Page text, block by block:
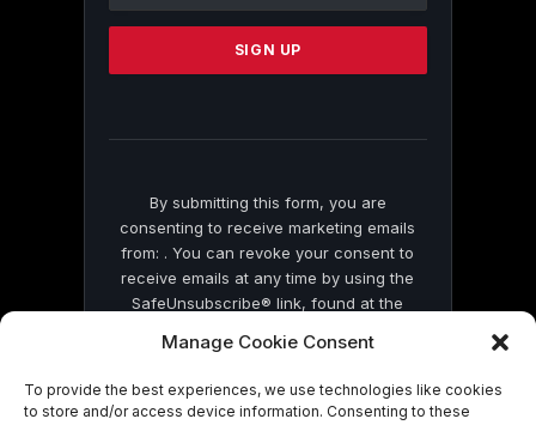
Manage Cookie Consent
To provide the best experiences, we use technologies like cookies
to store and/or access device information. Consenting to these
Please
this
By submitting this form, you are
consenting to receive marketing emails
from: . You can revoke your consent to
receive emails at any time by using the
SafeUnsubscribe® link, found at the
by Constant Contact